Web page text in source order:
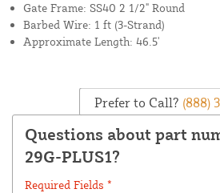
Gate Frame: SS40 2 1/2" Round
Barbed Wire: 1 ft (3-Strand)
Approximate Length: 46.5'
Prefer to Call? (888)
Questions about part
29G-PLUS1?
Required Fields *